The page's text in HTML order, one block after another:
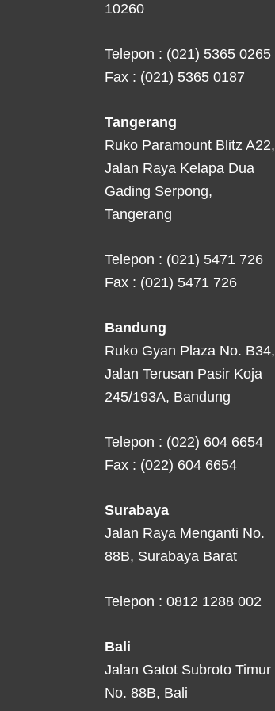
10260
Telepon : (021) 5365 0265
Fax : (021) 5365 0187
Tangerang
Ruko Paramount Blitz A22,
Jalan Raya Kelapa Dua
Gading Serpong,
Tangerang
Telepon : (021) 5471 726
Fax : (021) 5471 726
Bandung
Ruko Gyan Plaza No. B34,
Jalan Terusan Pasir Koja
245/193A, Bandung
Telepon : (022) 604 6654
Fax : (022) 604 6654
Surabaya
Jalan Raya Menganti No.
88B, Surabaya Barat
Telepon : 0812 1288 002
Bali
Jalan Gatot Subroto Timur
No. 88B, Bali